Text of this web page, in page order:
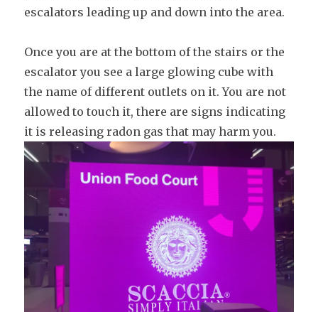
escalators leading up and down into the area.
Once you are at the bottom of the stairs or the
escalator you see a large glowing cube with
the name of different outlets on it. You are not
allowed to touch it, there are signs indicating
it is releasing radon gas that may harm you.